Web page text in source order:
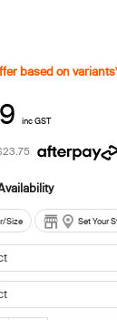
based on
inc GST
Size Set Your